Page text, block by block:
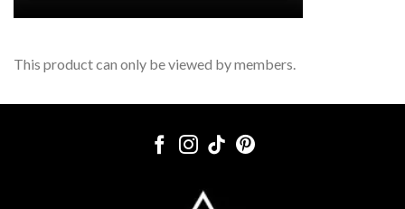
This product can only be viewed by members.